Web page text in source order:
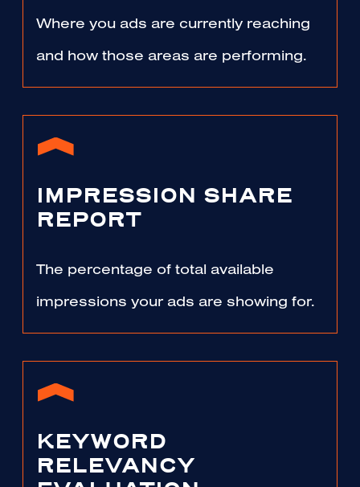
Where you ads are currently reaching
and how those areas are performing.
IMPRESSION SHARE
REPORT
The percentage of total available
impressions your ads are showing for.
KEYWORD
RELEVANCY